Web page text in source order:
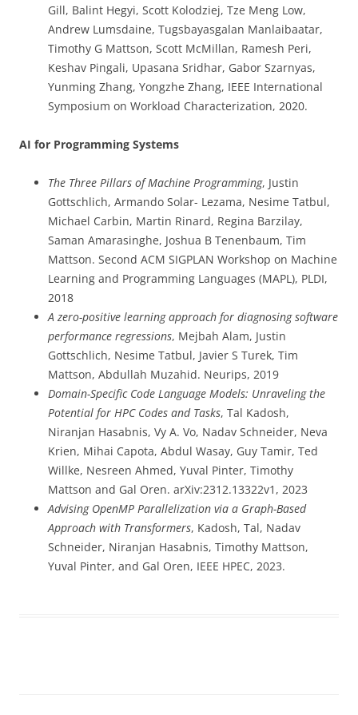
Gill, Balint Hegyi, Scott Kolodziej, Tze Meng Low,
Andrew Lumsdaine, Tugsbayasgalan Manlaibaatar,
Timothy G Mattson, Scott McMillan, Ramesh Peri,
Keshav Pingali, Upasana Sridhar, Gabor Szarnyas,
Yunming Zhang, Yongzhe Zhang, IEEE International
Symposium on Workload Characterization, 2020.
AI for Programming Systems
The Three Pillars of Machine Programming, Justin
Gottschlich, Armando Solar- Lezama, Nesime Tatbul,
Michael Carbin, Martin Rinard, Regina Barzilay,
Saman Amarasinghe, Joshua B Tenenbaum, Tim
Mattson. Second ACM SIGPLAN Workshop on Machine
Learning and Programming Languages (MAPL), PLDI,
2018
A zero-positive learning approach for diagnosing software
performance regressions, Mejbah Alam, Justin
Gottschlich, Nesime Tatbul, Javier S Turek, Tim
Mattson, Abdullah Muzahid. Neurips, 2019
Domain-Specific Code Language Models: Unraveling the
Potential for HPC Codes and Tasks, Tal Kadosh,
Niranjan Hasabnis, Vy A. Vo, Nadav Schneider, Neva
Krien, Mihai Capota, Abdul Wasay, Guy Tamir, Ted
Willke, Nesreen Ahmed, Yuval Pinter, Timothy
Mattson and Gal Oren. arXiv:2312.13322v1, 2023
Advising OpenMP Parallelization via a Graph-Based
Approach with Transformers, Kadosh, Tal, Nadav
Schneider, Niranjan Hasabnis, Timothy Mattson,
Yuval Pinter, and Gal Oren, IEEE HPEC, 2023.